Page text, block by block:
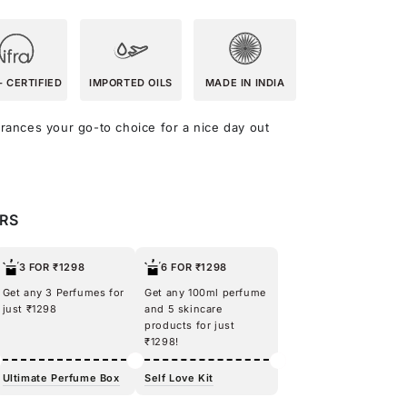
CERTIFIED IMPORTED OILS MADE IN INDIA
your go-to choice for a nice day out
3 FOR ₹1298
Get any 3 Perfumes for
just ₹1298
Ultimate Perfume Box
6 FOR ₹1298
Get any 100ml perfume
and 5 skincare
products for just
₹1298!
Self Love Kit